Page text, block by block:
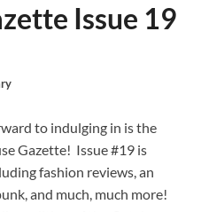
Issue 19
to indulging in is the
Gazette! Issue #19 is
fashion reviews, an
and much, much more!